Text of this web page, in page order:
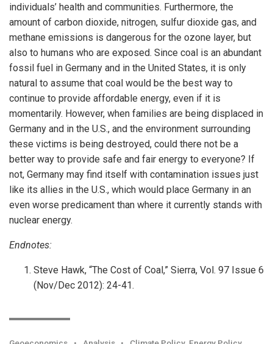
individuals’ health and communities. Furthermore, the
amount of carbon dioxide, nitrogen, sulfur dioxide gas, and
methane emissions is dangerous for the ozone layer, but
also to humans who are exposed. Since coal is an abundant
fossil fuel in Germany and in the United States, it is only
natural to assume that coal would be the best way to
continue to provide affordable energy, even if it is
momentarily. However, when families are being displaced in
Germany and in the U.S., and the environment surrounding
these victims is being destroyed, could there not be a
better way to provide safe and fair energy to everyone? If
not, Germany may find itself with contamination issues just
like its allies in the U.S., which would place Germany in an
even worse predicament than where it currently stands with
nuclear energy.
Endnotes:
Steve Hawk, “The Cost of Coal,” Sierra, Vol. 97 Issue 6
(Nov/Dec 2012): 24-41.